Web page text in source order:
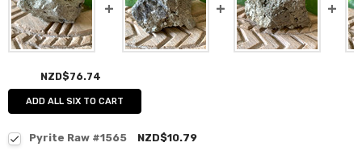
NZD$76.74
ADD ALL SIX TO CART
Pyrite Raw #1565
NZD$10.79